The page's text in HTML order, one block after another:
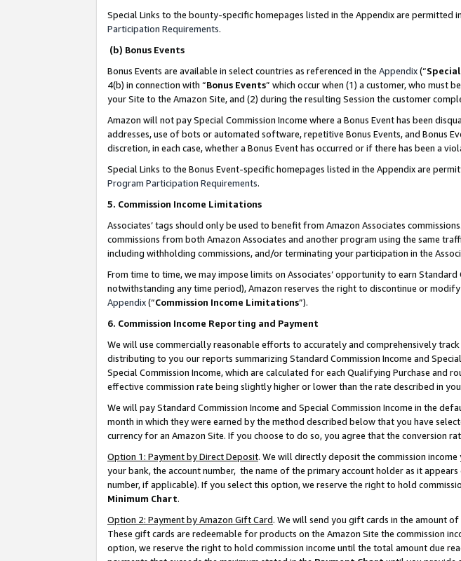
Special Links to the bounty-specific homepages listed in the Appendix are
Participation Requirements.
(b) Bonus Events
Bonus Events are available in select countries as referenced in the Appendix(“
4(b) in connection with “Bonus Events” which occur when (1) a customer, who must
your Site to the Amazon Site, and (2) during the resulting Session the customer
Amazon will not pay Special Commission Income where a Bonus Event has been
addresses, use of bots or automated software, repetitive Bonus Events, and Bonus
discretion, in each case, whether a Bonus Event has occurred or if there has been a
Special Links to the Bonus Event-specific homepages listed in the Appendix are
Program Participation Requirements.
5. Commission Income Limitations
Associates’ tags should only be used to benefit from Amazon Associates
commissions from both Amazon Associates and another program using the same
including withholding commissions, and/or terminating your participation in the
From time to time, we may impose limits on Associates’ opportunity to earn
notwithstanding any time period), Amazon reserves the right to discontinue or
Appendix(“Commission Income Limitations”).
6. Commission Income Reporting and Payment
We will use commercially reasonable efforts to accurately and comprehensively
distributing to you our reports summarizing Standard Commission Income and
Special Commission Income, which are calculated for each Qualifying Purchase and
effective commission rate being slightly higher or lower than the rate described in
We will pay Standard Commission Income and Special Commission Income in the
month in which they were earned by the method described below that you have
currency for an Amazon Site. If you choose to do so, you agree that the conversion
Option 1: Payment by Direct Deposit. We will directly deposit the commission
your bank, the account number, the name of the primary account holder as it
number, if applicable). If you select this option, we reserve the right to hold
Minimum Chart.
Option 2: Payment by Amazon Gift Card. We will send you gift cards in the amount
These gift cards are redeemable for products on the Amazon Site the commission
option, we reserve the right to hold commission income until the total amount due